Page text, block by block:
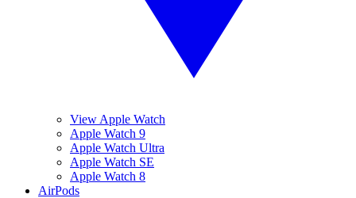
View Apple Watch
Apple Watch 9
Apple Watch Ultra
Apple Watch SE
Apple Watch 8
AirPods